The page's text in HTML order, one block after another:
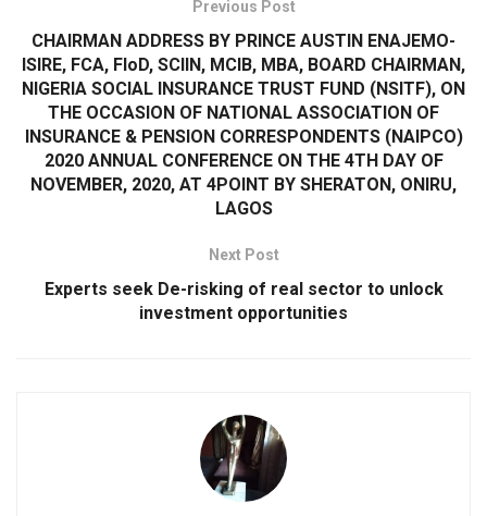
Previous Post
CHAIRMAN ADDRESS BY PRINCE AUSTIN ENAJEMO-
ISIRE, FCA, FIoD, SCIIN, MCIB, MBA, BOARD CHAIRMAN,
NIGERIA SOCIAL INSURANCE TRUST FUND (NSITF), ON
THE OCCASION OF NATIONAL ASSOCIATION OF
INSURANCE & PENSION CORRESPONDENTS (NAIPCO)
2020 ANNUAL CONFERENCE ON THE 4TH DAY OF
NOVEMBER, 2020, AT 4POINT BY SHERATON, ONIRU,
LAGOS
Next Post
Experts seek De-risking of real sector to unlock
investment opportunities